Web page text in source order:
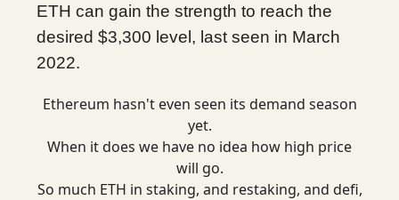
ETH can gain the strength to reach the
desired $3,300 level, last seen in March
2022.
Ethereum hasn't even seen its demand season
yet.
When it does we have no idea how high price
will go.
So much ETH in staking, and restaking, and defi,